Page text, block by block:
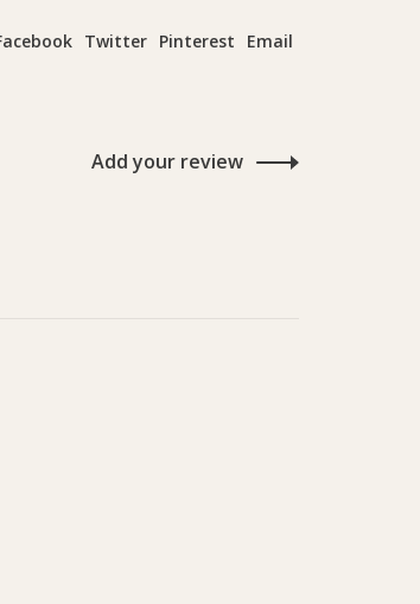
Twitter Pinterest Email
Add your review